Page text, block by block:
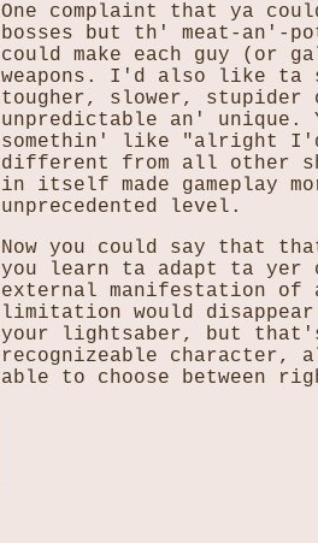
One complaint that ya
bosses but th' meat-an'-
could make each guy
weapons. I'd also like ta
tougher, slower, stupider
unpredictable an' unique.
somethin' like "alright I'd
different from all other
in itself made gameplay
unprecedented level.
Now you could say that
you learn ta adapt ta yer
external manifestation
limitation would
your lightsaber, but
recognizeable
able to choose between